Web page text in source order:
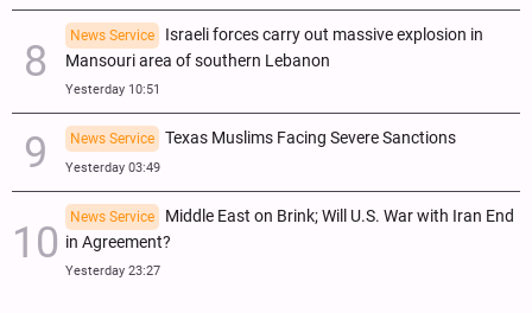
News Service
Israeli forces carry out massive explosion in
Mansouri area of southern Lebanon
Yesterday 10:51
News Service Texas Muslims Facing Severe Sanctions
Yesterday 03:49
News Service
Middle East on Brink; Will U.S. War with Iran End
in Agreement?
Yesterday 23:27